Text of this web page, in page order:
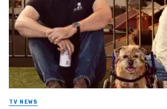
TV NEWS